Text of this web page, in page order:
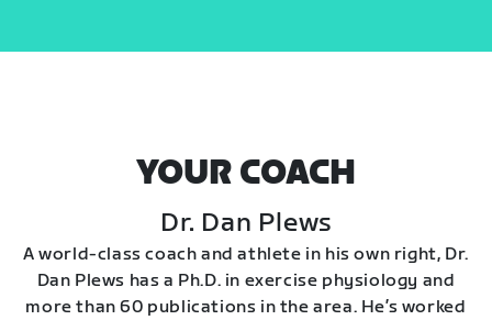
YOUR COACH
Dr. Dan Plews
A world-class coach and athlete in his own right, Dr.
Dan Plews has a Ph.D. in exercise physiology and
more than 60 publications in the area. He’s worked